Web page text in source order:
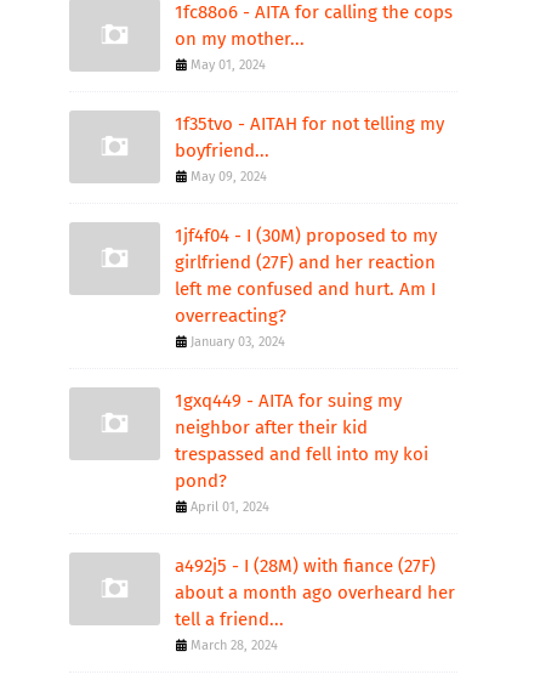
1fc88o6 - AITA for calling the cops
on my mother...
May 01, 2024
1f35tvo - AITAH for not telling my
boyfriend...
May 09, 2024
1jf4f04 - I (30M) proposed to my
girlfriend (27F) and her reaction
left me confused and hurt. Am I
overreacting?
January 03, 2024
1gxq449 - AITA for suing my
neighbor after their kid
trespassed and fell into my koi
pond?
April 01, 2024
a492j5 - I (28M) with fiance (27F)
about a month ago overheard her
tell a friend...
March 28, 2024